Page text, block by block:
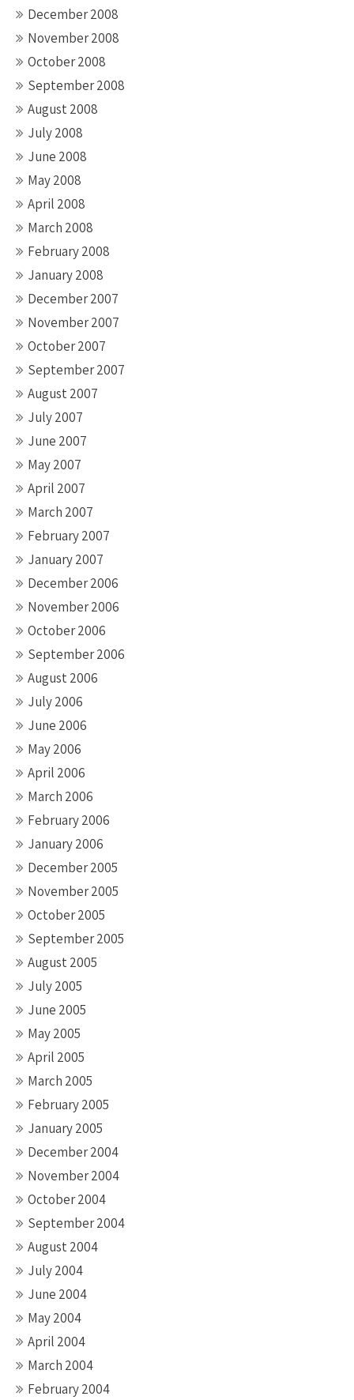
December 2008
November 2008
October 2008
September 2008
August 2008
July 2008
June 2008
May 2008
April 2008
March 2008
February 2008
January 2008
December 2007
November 2007
October 2007
September 2007
August 2007
July 2007
June 2007
May 2007
April 2007
March 2007
February 2007
January 2007
December 2006
November 2006
October 2006
September 2006
August 2006
July 2006
June 2006
May 2006
April 2006
March 2006
February 2006
January 2006
December 2005
November 2005
October 2005
September 2005
August 2005
July 2005
June 2005
May 2005
April 2005
March 2005
February 2005
January 2005
December 2004
November 2004
October 2004
September 2004
August 2004
July 2004
June 2004
May 2004
April 2004
March 2004
February 2004